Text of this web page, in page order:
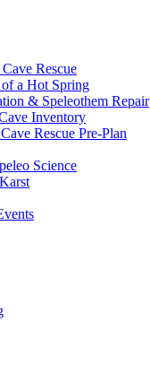
Rescue
a Hot Spring
& Speleothem Repair
Inventory
Rescue Pre-Plan
Science